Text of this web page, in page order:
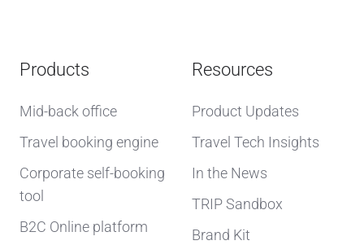
Products
Mid-back office
Travel booking engine
Corporate self-booking
tool
B2C Online platform
Resources
Product Updates
Travel Tech Insights
In the News
TRIP Sandbox
Brand Kit